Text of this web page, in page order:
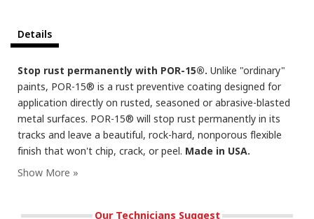
Details
Stop rust permanently with POR-15®. Unlike "ordinary"
paints, POR-15® is a rust preventive coating designed for
application directly on rusted, seasoned or abrasive-blasted
metal surfaces. POR-15® will stop rust permanently in its
tracks and leave a beautiful, rock-hard, nonporous flexible
finish that won't chip, crack, or peel. Made in USA.
Our Technicians Suggest